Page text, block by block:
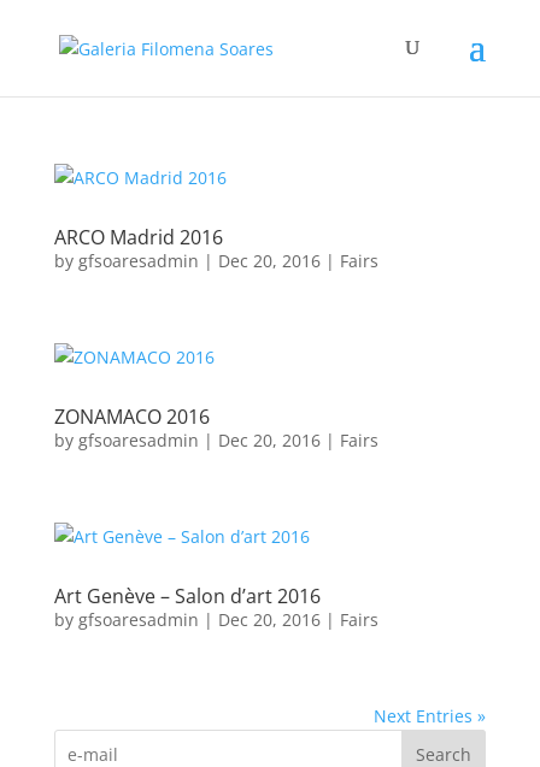
ARCO Madrid 2016
by gfsoaresadmin | Dec 20, 2016| Fairs
ZONAMACO 2016
by gfsoaresadmin | Dec 20, 2016| Fairs
Art Genève – Salon d’art 2016
by gfsoaresadmin | Dec 20, 2016| Fairs
Next Entries »
Search